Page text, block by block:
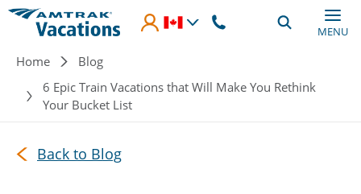
Skip to main content
MENU
Breadcrumb
Home
Blog
6 Epic Train Vacations that Will Make You Rethink
Your Bucket List
Back to Blog